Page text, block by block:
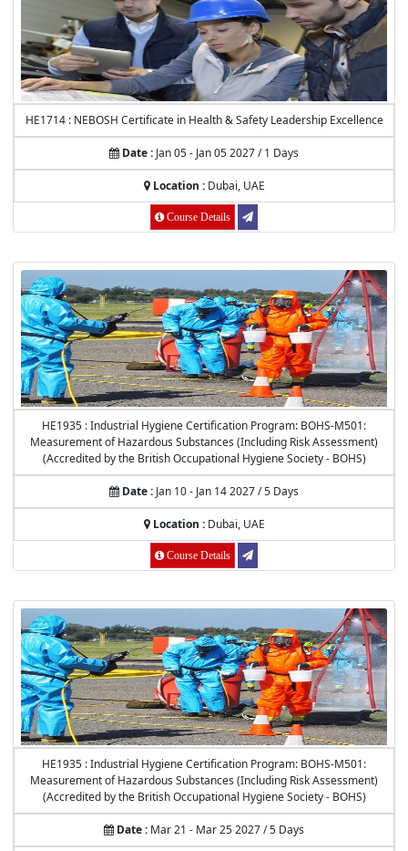
HE1714 : NEBOSH Certificate in Health & Safety Leadership Excellence
Date : Jan 05 - Jan 05 2027 / 1 Days
Location :Dubai, UAE
Course Details
HE1935 : Industrial Hygiene Certification Program: BOHS-M501:
Measurement of Hazardous Substances (Including Risk Assessment)
(Accredited by the British Occupational Hygiene Society - BOHS)
Date : Jan 10 - Jan 14 2027 / 5 Days
Location :Dubai, UAE
Course Details
HE1935 : Industrial Hygiene Certification Program: BOHS-M501:
Measurement of Hazardous Substances (Including Risk Assessment)
(Accredited by the British Occupational Hygiene Society - BOHS)
Date : Mar 21 - Mar 25 2027 / 5 Days